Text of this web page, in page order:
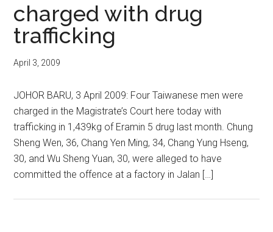
charged with drug
trafficking
April 3, 2009
JOHOR BARU, 3 April 2009: Four Taiwanese men were
charged in the Magistrate’s Court here today with
trafficking in 1,439kg of Eramin 5 drug last month. Chung
Sheng Wen, 36, Chang Yen Ming, 34, Chang Yung Hseng,
30, and Wu Sheng Yuan, 30, were alleged to have
committed the offence at a factory in Jalan […]